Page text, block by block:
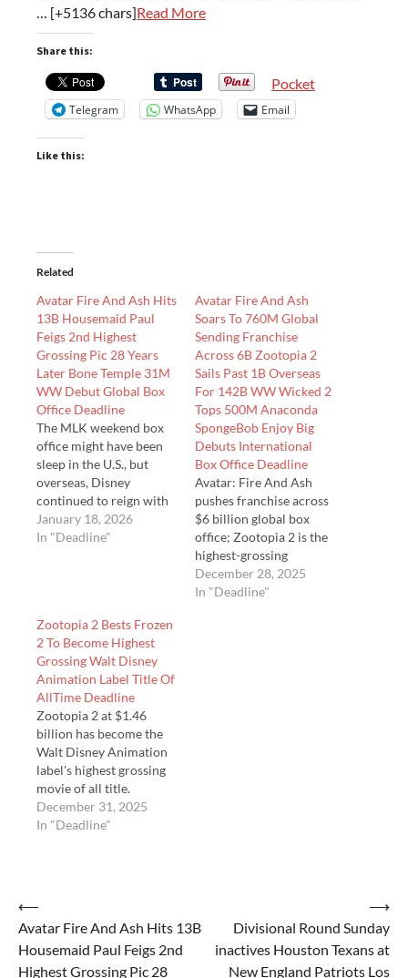
… [+5136 chars]Read More
Share this:
Pocket
Telegram WhatsApp Email
Like this:
Related
Avatar Fire And Ash Hits
13B Housemaid Paul
Feigs 2nd Highest
Grossing Pic 28 Years
Later Bone Temple 31M
WW Debut Global Box
Office Deadline
The MLK weekend box
office might have been
sleep in the U.S., but
overseas, Disney
continued to reign with
milestones, Zootopia 2,
as we just told you
Cameron’s Avatar: Fi…
January 18, 2026
In "Deadline"
Avatar Fire And Ash
Soars To 760M Global
Sending Franchise
Across 6B Zootopia 2
Sails Past 1B Overseas
For 142B WW Wicked 2
Tops 500M Anaconda
SpongeBob Enjoy Big
Debuts International
Box Office Deadline
Avatar: Fire And Ash
pushes franchise across
$6 billion global box
office; Zootopia 2 is the
highest-grossing
Hollywood animated
release ever overseas
December 28, 2025
In "Deadline"
Zootopia 2 Bests Frozen
2 To Become Highest
Grossing Walt Disney
Animation Label Title Of
AllTime Deadline
Zootopia 2 at $1.46
billion has become the
Walt Disney Animation
label's highest grossing
movie of all title.
December 31, 2025
In "Deadline"
Post
navigation
⟵
Avatar Fire And Ash Hits 13B
Housemaid Paul Feigs 2nd
Highest Grossing Pic 28
Divisional Round Sunday
inactives Houston Texans at
New England Patriots Los
⟶